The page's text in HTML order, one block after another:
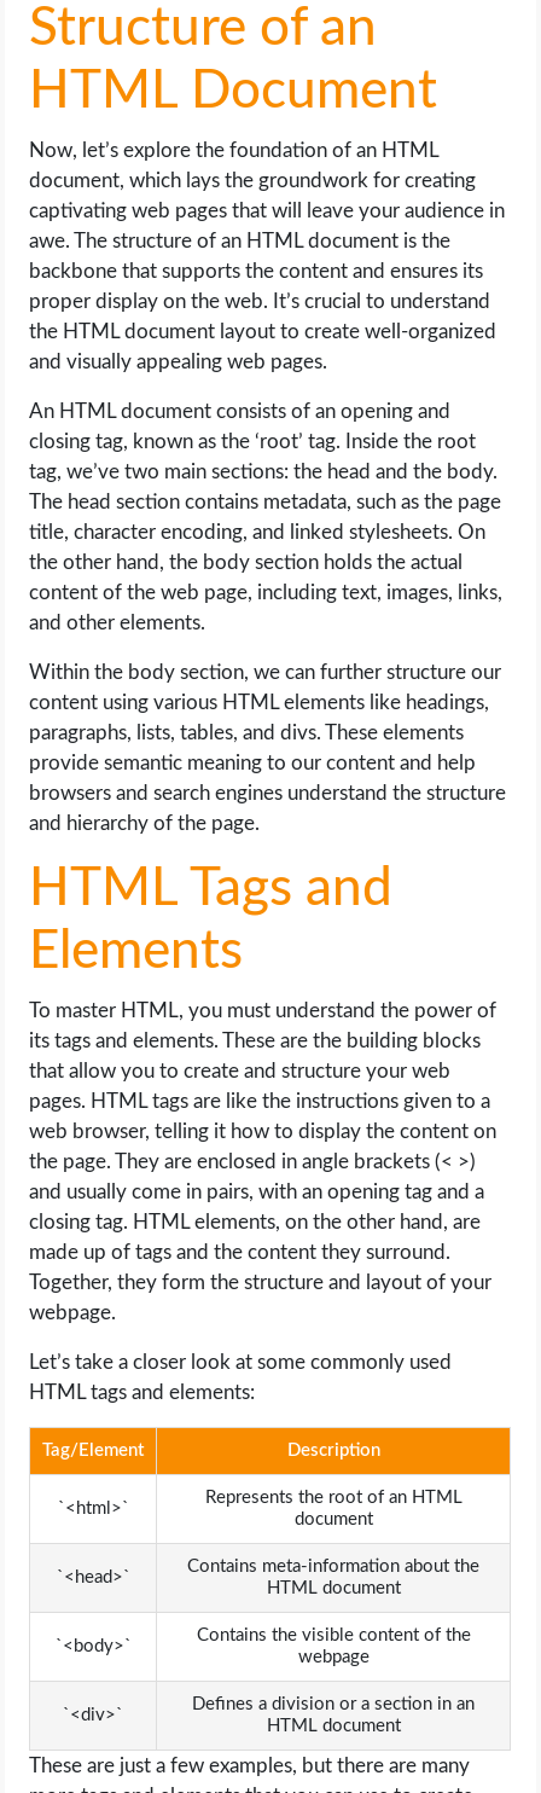
Structure of an
HTML Document
Now, let’s explore the foundation of an HTML
document, which lays the groundwork for creating
captivating web pages that will leave your audience in
awe. The structure of an HTML document is the
backbone that supports the content and ensures its
proper display on the web. It’s crucial to understand
the HTML document layout to create well-organized
and visually appealing web pages.
An HTML document consists of an opening and
closing tag, known as the ‘root’ tag. Inside the root
tag, we’ve two main sections: the head and the body.
The head section contains metadata, such as the page
title, character encoding, and linked stylesheets. On
the other hand, the body section holds the actual
content of the web page, including text, images, links,
and other elements.
Within the body section, we can further structure our
content using various HTML elements like headings,
paragraphs, lists, tables, and divs. These elements
provide semantic meaning to our content and help
browsers and search engines understand the structure
and hierarchy of the page.
HTML Tags and
Elements
To master HTML, you must understand the power of
its tags and elements. These are the building blocks
that allow you to create and structure your web
pages. HTML tags are like the instructions given to a
web browser, telling it how to display the content on
the page. They are enclosed in angle brackets (< >)
and usually come in pairs, with an opening tag and a
closing tag. HTML elements, on the other hand, are
made up of tags and the content they surround.
Together, they form the structure and layout of your
webpage.
Let’s take a closer look at some commonly used
HTML tags and elements:
Tag/Element Description
`<html>`
Represents the root of an HTML
document
`<head>`
Contains meta-information about the
HTML document
`<body>`
Contains the visible content of the
webpage
`<div>`
Defines a division or a section in an
HTML document
These are just a few examples, but there are many